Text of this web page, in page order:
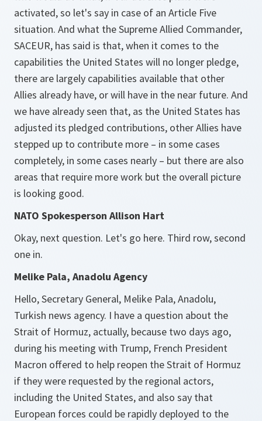
activated, so let's say in case of an Article Five
situation. And what the Supreme Allied Commander,
SACEUR, has said is that, when it comes to the
capabilities the United States will no longer pledge,
there are largely capabilities available that other
Allies already have, or will have in the near future. And
we have already seen that, as the United States has
adjusted its pledged contributions, other Allies have
stepped up to contribute more – in some cases
completely, in some cases nearly – but there are also
areas that require more work but the overall picture
is looking good.
NATO Spokesperson Allison Hart
Okay, next question. Let's go here. Third row, second
one in.
Melike Pala, Anadolu Agency
Hello, Secretary General, Melike Pala, Anadolu,
Turkish news agency. I have a question about the
Strait of Hormuz, actually, because two days ago,
during his meeting with Trump, French President
Macron offered to help reopen the Strait of Hormuz
if they were requested by the regional actors,
including the United States, and also say that
European forces could be rapidly deployed to the